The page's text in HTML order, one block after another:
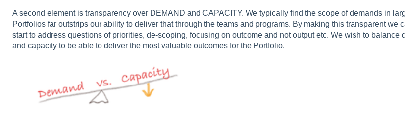
A second element is transparency over DEMAND and CAPACITY. We typically find the scope of demands in
Portfolios far outstrips our ability to deliver that through the teams and programs. By making this transparent we
start to address questions of priorities, de-scoping, focusing on outcome and not output etc. We wish to balance
and capacity to be able to deliver the most valuable outcomes for the Portfolio.